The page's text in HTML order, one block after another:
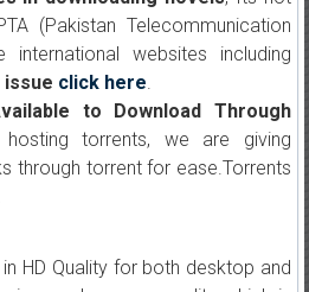
(Pakistan Telecommunication
websites including
click here
to Download Through
torrents, we are giving
through torrent for ease.Torrents
HD Quality for both desktop and